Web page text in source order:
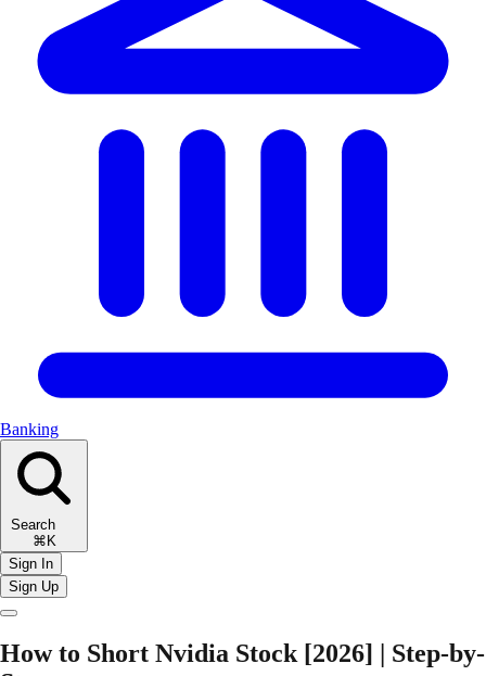
Banking
Search
⌘K
Sign In
Sign Up
How to Short Nvidia Stock [2026] | Step-by-